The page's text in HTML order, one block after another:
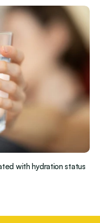
with hydration status